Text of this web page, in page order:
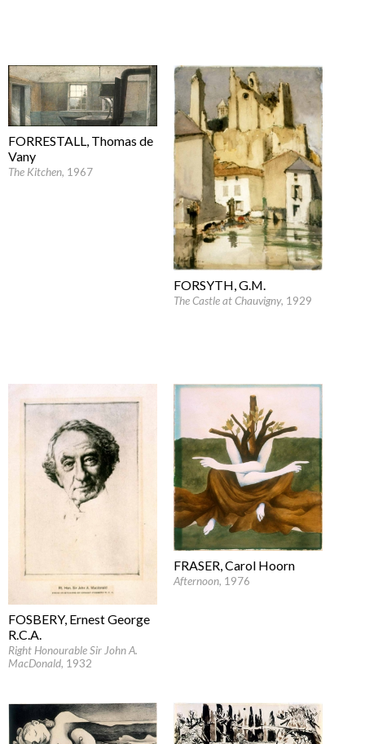
FORRESTALL, Thomas de
Vany
The Kitchen, 1967
FORSYTH, G.M.
The Castle at Chauvigny, 1929
FOSBERY, Ernest George
R.C.A.
Right Honourable Sir John A.
MacDonald, 1932
FRASER, Carol Hoorn
Afternoon, 1976